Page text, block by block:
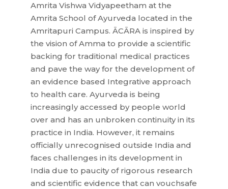
Amrita Vishwa Vidyapeetham at the
Amrita School of Ayurveda located in the
Amritapuri Campus. ĀCĀRA is inspired by
the vision of Amma to provide a scientific
backing for traditional medical practices
and pave the way for the development of
an evidence based Integrative approach
to health care. Ayurveda is being
increasingly accessed by people world
over and has an unbroken continuity in its
practice in India. However, it remains
officially unrecognised outside India and
faces challenges in its development in
India due to paucity of rigorous research
and scientific evidence that can vouchsafe